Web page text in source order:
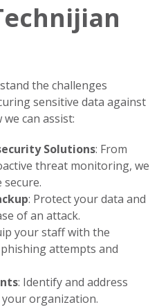
the challenges
sensitive data against
we can assist:
Solutions: From
threat monitoring, we
: Protect your data and
of an attack.
your staff with the
attempts and
: Identify and address
organization.